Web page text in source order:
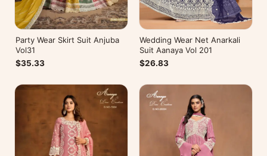
Party Wear Skirt Suit Anjuba
Vol31
$35.33
Wedding Wear Net Anarkali
Suit Aanaya Vol 201
$26.83